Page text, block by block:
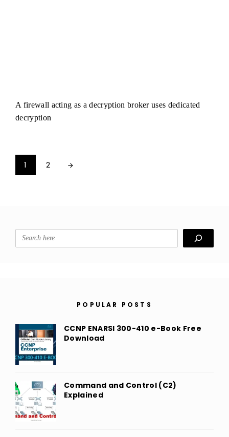
A firewall acting as a decryption broker uses dedicated
decryption
1 2 
Search
POPULAR POSTS
CCNP ENARSI 300-410 e-Book Free
Download
Command and Control (C2)
Explained